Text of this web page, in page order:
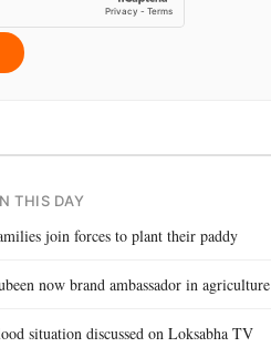
THIS DAY
join forces to plant their paddy
now brand ambassador in agriculture
situation discussed on Loksabha TV